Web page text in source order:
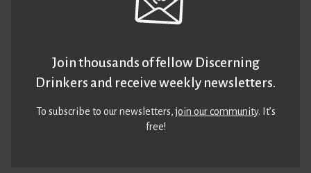
Join thousands of fellow Discerning
Drinkers and receive weekly newsletters.
To subscribe to our newsletters,join our community. It’s
free!